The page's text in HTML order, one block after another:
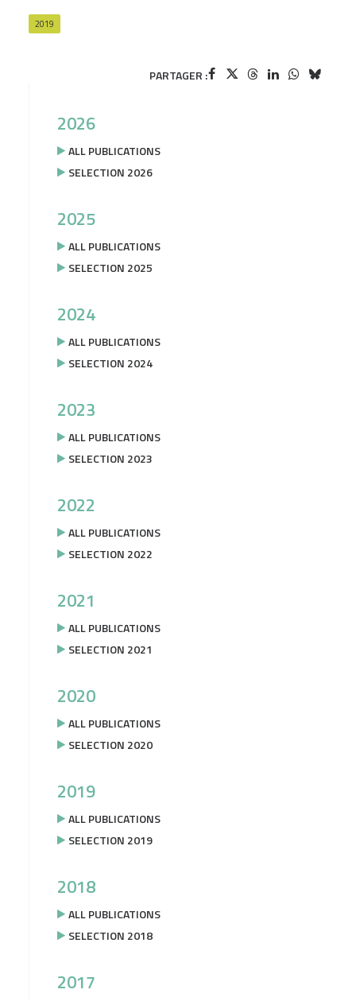
2019
PARTAGER :
2026
ALL PUBLICATIONS
SELECTION 2026
2025
ALL PUBLICATIONS
SELECTION 2025
2024
ALL PUBLICATIONS
SELECTION 2024
2023
ALL PUBLICATIONS
SELECTION 2023
2022
ALL PUBLICATIONS
SELECTION 2022
2021
ALL PUBLICATIONS
SELECTION 2021
2020
ALL PUBLICATIONS
SELECTION 2020
2019
ALL PUBLICATIONS
SELECTION 2019
2018
ALL PUBLICATIONS
SELECTION 2018
2017